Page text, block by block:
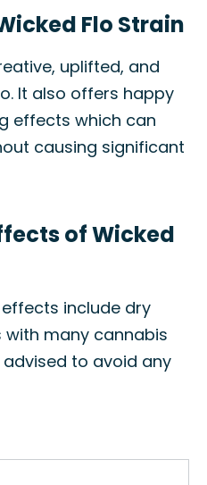
Flo Strain
uplifted, and
It also offers happy
effects which can
causing significant
of Wicked
include dry
with many cannabis
to avoid any